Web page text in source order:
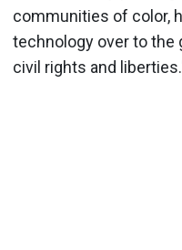
communities of color,
technology over to the
civil rights and